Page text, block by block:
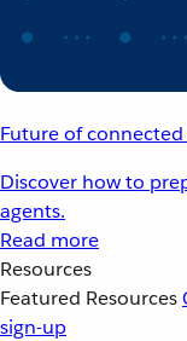
Future of
Discover how to
agents.
Read more
Resources
Featured Resources
sign-up